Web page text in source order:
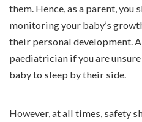
them. Hence, as a parent, you
monitoring your baby’s
their personal development.
paediatrician if you are
baby to sleep by their side.
However, at all times, safety